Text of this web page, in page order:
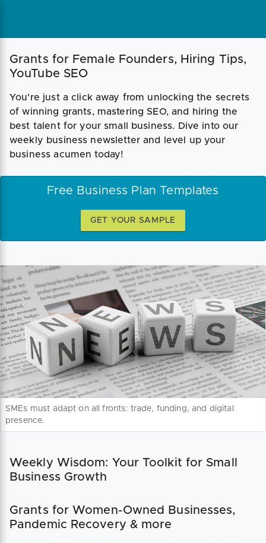
Grants for Female Founders, Hiring Tips,
YouTube SEO
You're just a click away from unlocking the secrets
of winning grants, mastering SEO, and hiring the
best talent for your small business. Dive into our
weekly business newsletter and level up your
business acumen today!
Free Business Plan Templates
GET YOUR SAMPLE
SMEs must adapt on all fronts: trade, funding, and digital
presence.
Weekly Wisdom: Your Toolkit for Small
Business Growth
Grants for Women-Owned Businesses,
Pandemic Recovery & more